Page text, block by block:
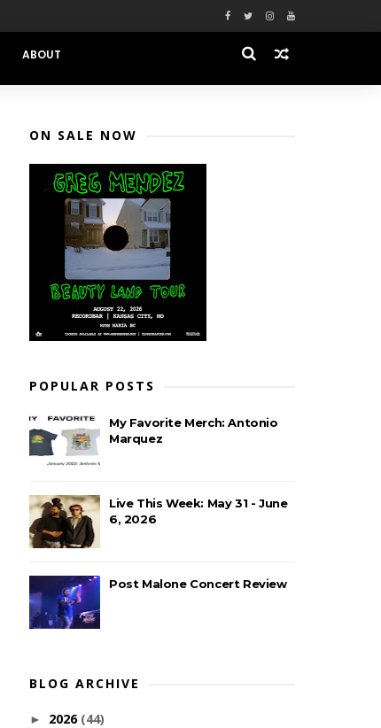
ABOUT
ON SALE NOW
POPULAR POSTS
My Favorite Merch: Antonio
Marquez
Live This Week: May 31 - June
6, 2026
Post Malone Concert Review
BLOG ARCHIVE
► 2026 (44)